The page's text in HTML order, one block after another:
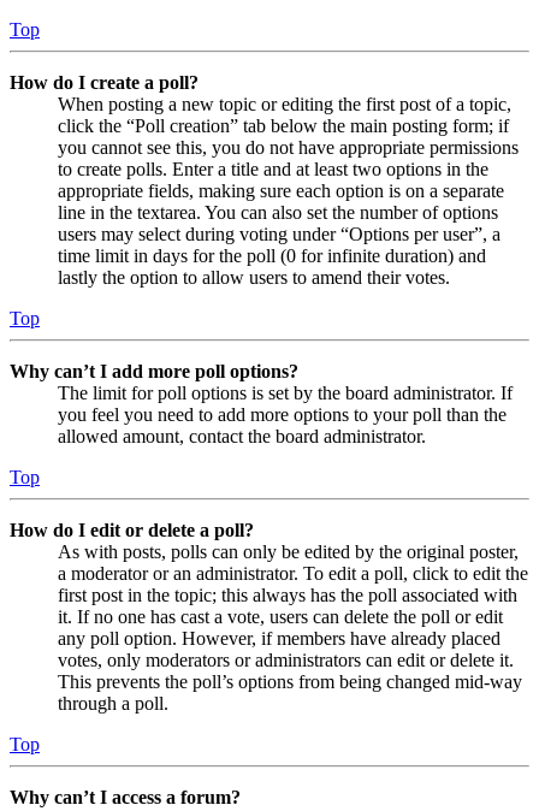
Top
How do I create a poll?
When posting a new topic or editing the first post of a topic,
click the “Poll creation” tab below the main posting form; if
you cannot see this, you do not have appropriate permissions
to create polls. Enter a title and at least two options in the
appropriate fields, making sure each option is on a separate
line in the textarea. You can also set the number of options
users may select during voting under “Options per user”, a
time limit in days for the poll (0 for infinite duration) and
lastly the option to allow users to amend their votes.
Top
Why can’t I add more poll options?
The limit for poll options is set by the board administrator. If
you feel you need to add more options to your poll than the
allowed amount, contact the board administrator.
Top
How do I edit or delete a poll?
As with posts, polls can only be edited by the original poster,
a moderator or an administrator. To edit a poll, click to edit the
first post in the topic; this always has the poll associated with
it. If no one has cast a vote, users can delete the poll or edit
any poll option. However, if members have already placed
votes, only moderators or administrators can edit or delete it.
This prevents the poll’s options from being changed mid-way
through a poll.
Top
Why can’t I access a forum?